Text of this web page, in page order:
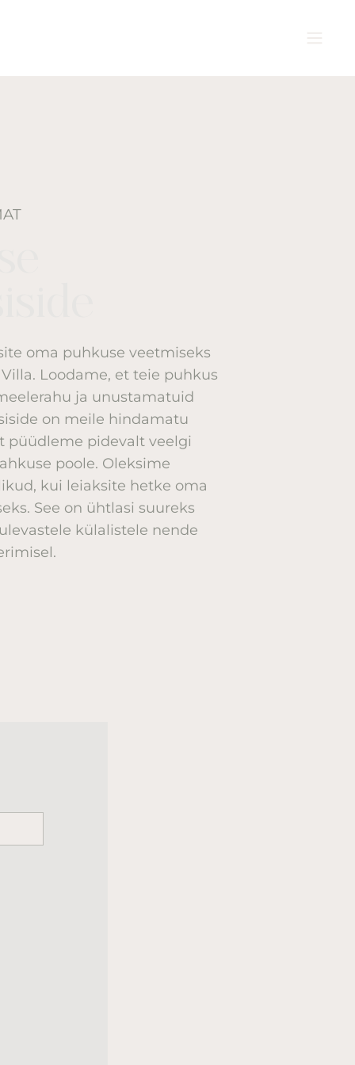
oma puhkuse veetmiseks
Loodame, et teie puhkus
ja unustamatuid
on meile hindamatu
püüdleme pidevalt veelgi
poole. Oleksime
kui leiaksite hetke oma
See on ühtlasi suureks
külalistele nende